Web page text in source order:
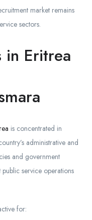
market remains
sectors.
in Eritrea
is concentrated in
administrative and
and government
service operations
for: